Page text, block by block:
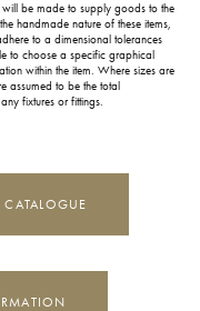
will be made to supply goods to the
handmade nature of these items,
to a dimensional tolerances
to choose a specific graphical
within the item. Where sizes are
assumed to be the total
fixtures or fittings.